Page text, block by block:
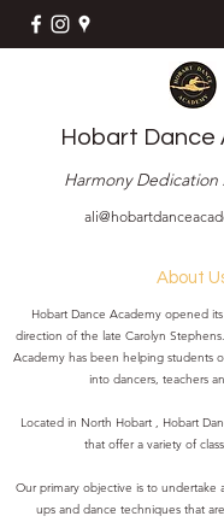
Hobart Dance
Harmony
About
Hobart Dance Academy opened
direction of the late Carolyn
Academy has been helping students
into dancers, teachers
Located in North Hobart , Hobart
that offer a variety of
Our primary objective is to undertake
ups and dance techniques that